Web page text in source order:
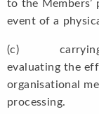
to the Members’
event of a
(c) carrying
evaluating the
organisational
processing.